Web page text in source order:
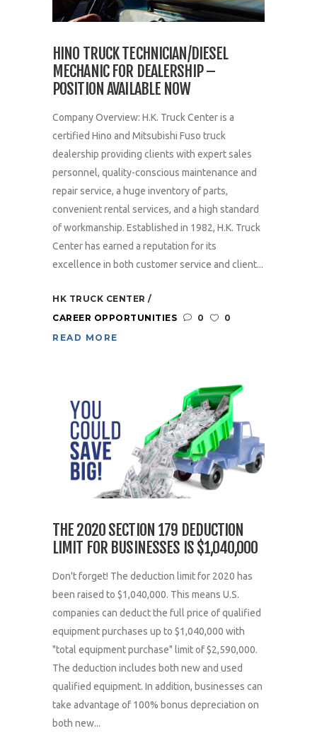
HINO TRUCK TECHNICIAN/DIESEL
MECHANIC FOR DEALERSHIP –
POSITION AVAILABLE NOW
Company Overview: H.K. Truck Center is a
certified Hino and Mitsubishi Fuso truck
dealership providing clients with expert sales
personnel, quality-conscious maintenance and
repair service, a huge inventory of parts,
convenient rental services, and a high standard
of workmanship. Established in 1982, H.K. Truck
Center has earned a reputation for its
excellence in both customer service and client...
HK TRUCK CENTER
CAREER OPPORTUNITIES
0
0
READ MORE
THE 2020 SECTION 179 DEDUCTION
LIMIT FOR BUSINESSES IS $1,040,000
Don't forget! The deduction limit for 2020 has
been raised to $1,040,000. This means U.S.
companies can deduct the full price of qualified
equipment purchases up to $1,040,000 with
"total equipment purchase" limit of $2,590,000.
The deduction includes both new and used
qualified equipment. In addition, businesses can
take advantage of 100% bonus depreciation on
both new...